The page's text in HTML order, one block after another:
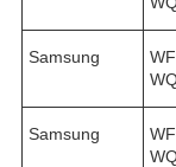
Samsung
Samsung